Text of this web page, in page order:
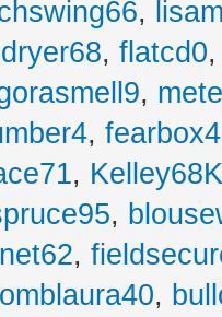
,
, flatcd0
,
,
,
,
,
,